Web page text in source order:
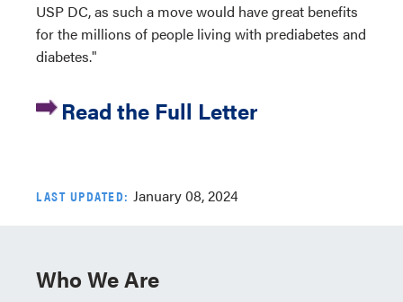
USP DC, as such a move would have great benefits
for the millions of people living with prediabetes and
diabetes."
Read the Full Letter
LAST UPDATED: January 08, 2024
Who We Are